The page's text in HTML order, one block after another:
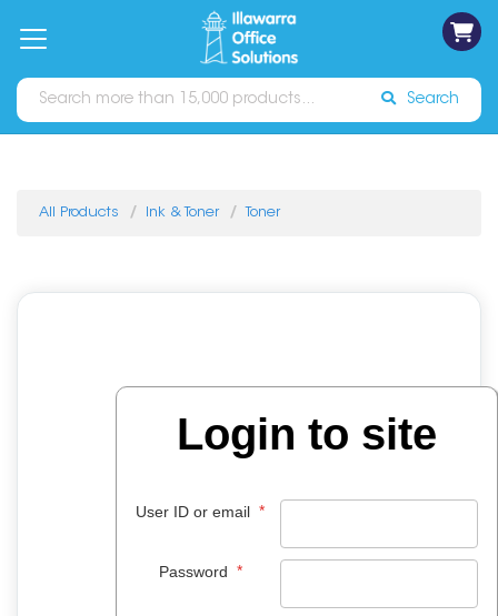
Catalogues Sign In
Search
All Products Ink & Toner Toner
Login to site
User ID or email *
Password *